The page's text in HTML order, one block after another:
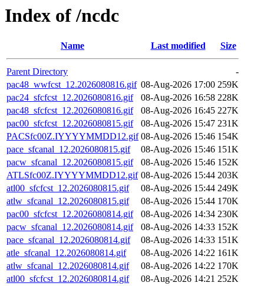
Index of /ncdc
Name Last modified Size
Parent Directory
-
pac48_wwfcst_12.2026080816.gif 08-Aug-2026 17:00 259K
pac24_sfcfcst_12.2026080816.gif
08-Aug-2026 16:58 228K
pac48_sfcfcst_12.2026080816.gif
08-Aug-2026 16:45 227K
pac00_sfcfcst_12.2026080815.gif
08-Aug-2026 15:47 231K
PACSfc00Z.IYYYYMMDD12.gif 08-Aug-2026 15:46 154K
pace_sfcanal_12.2026080815.gif
08-Aug-2026 15:46 151K
pacw_sfcanal_12.2026080815.gif
08-Aug-2026 15:46 152K
ATLSfc00Z.IYYYYMMDD12.gif 08-Aug-2026 15:44 203K
atl00_sfcfcst_12.2026080815.gif
08-Aug-2026 15:44 249K
atlw_sfcanal_12.2026080815.gif
08-Aug-2026 15:44 170K
pac00_sfcfcst_12.2026080814.gif
08-Aug-2026 14:34 230K
pacw_sfcanal_12.2026080814.gif
08-Aug-2026 14:33 152K
pace_sfcanal_12.2026080814.gif
08-Aug-2026 14:33 151K
atle_sfcanal_12.2026080814.gif
08-Aug-2026 14:22 161K
atlw_sfcanal_12.2026080814.gif
08-Aug-2026 14:22 170K
atl00_sfcfcst_12.2026080814.gif
08-Aug-2026 14:21 252K